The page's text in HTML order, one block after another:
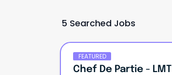
5 Searched Jobs
FEATURED
Chef De Partie - LMT